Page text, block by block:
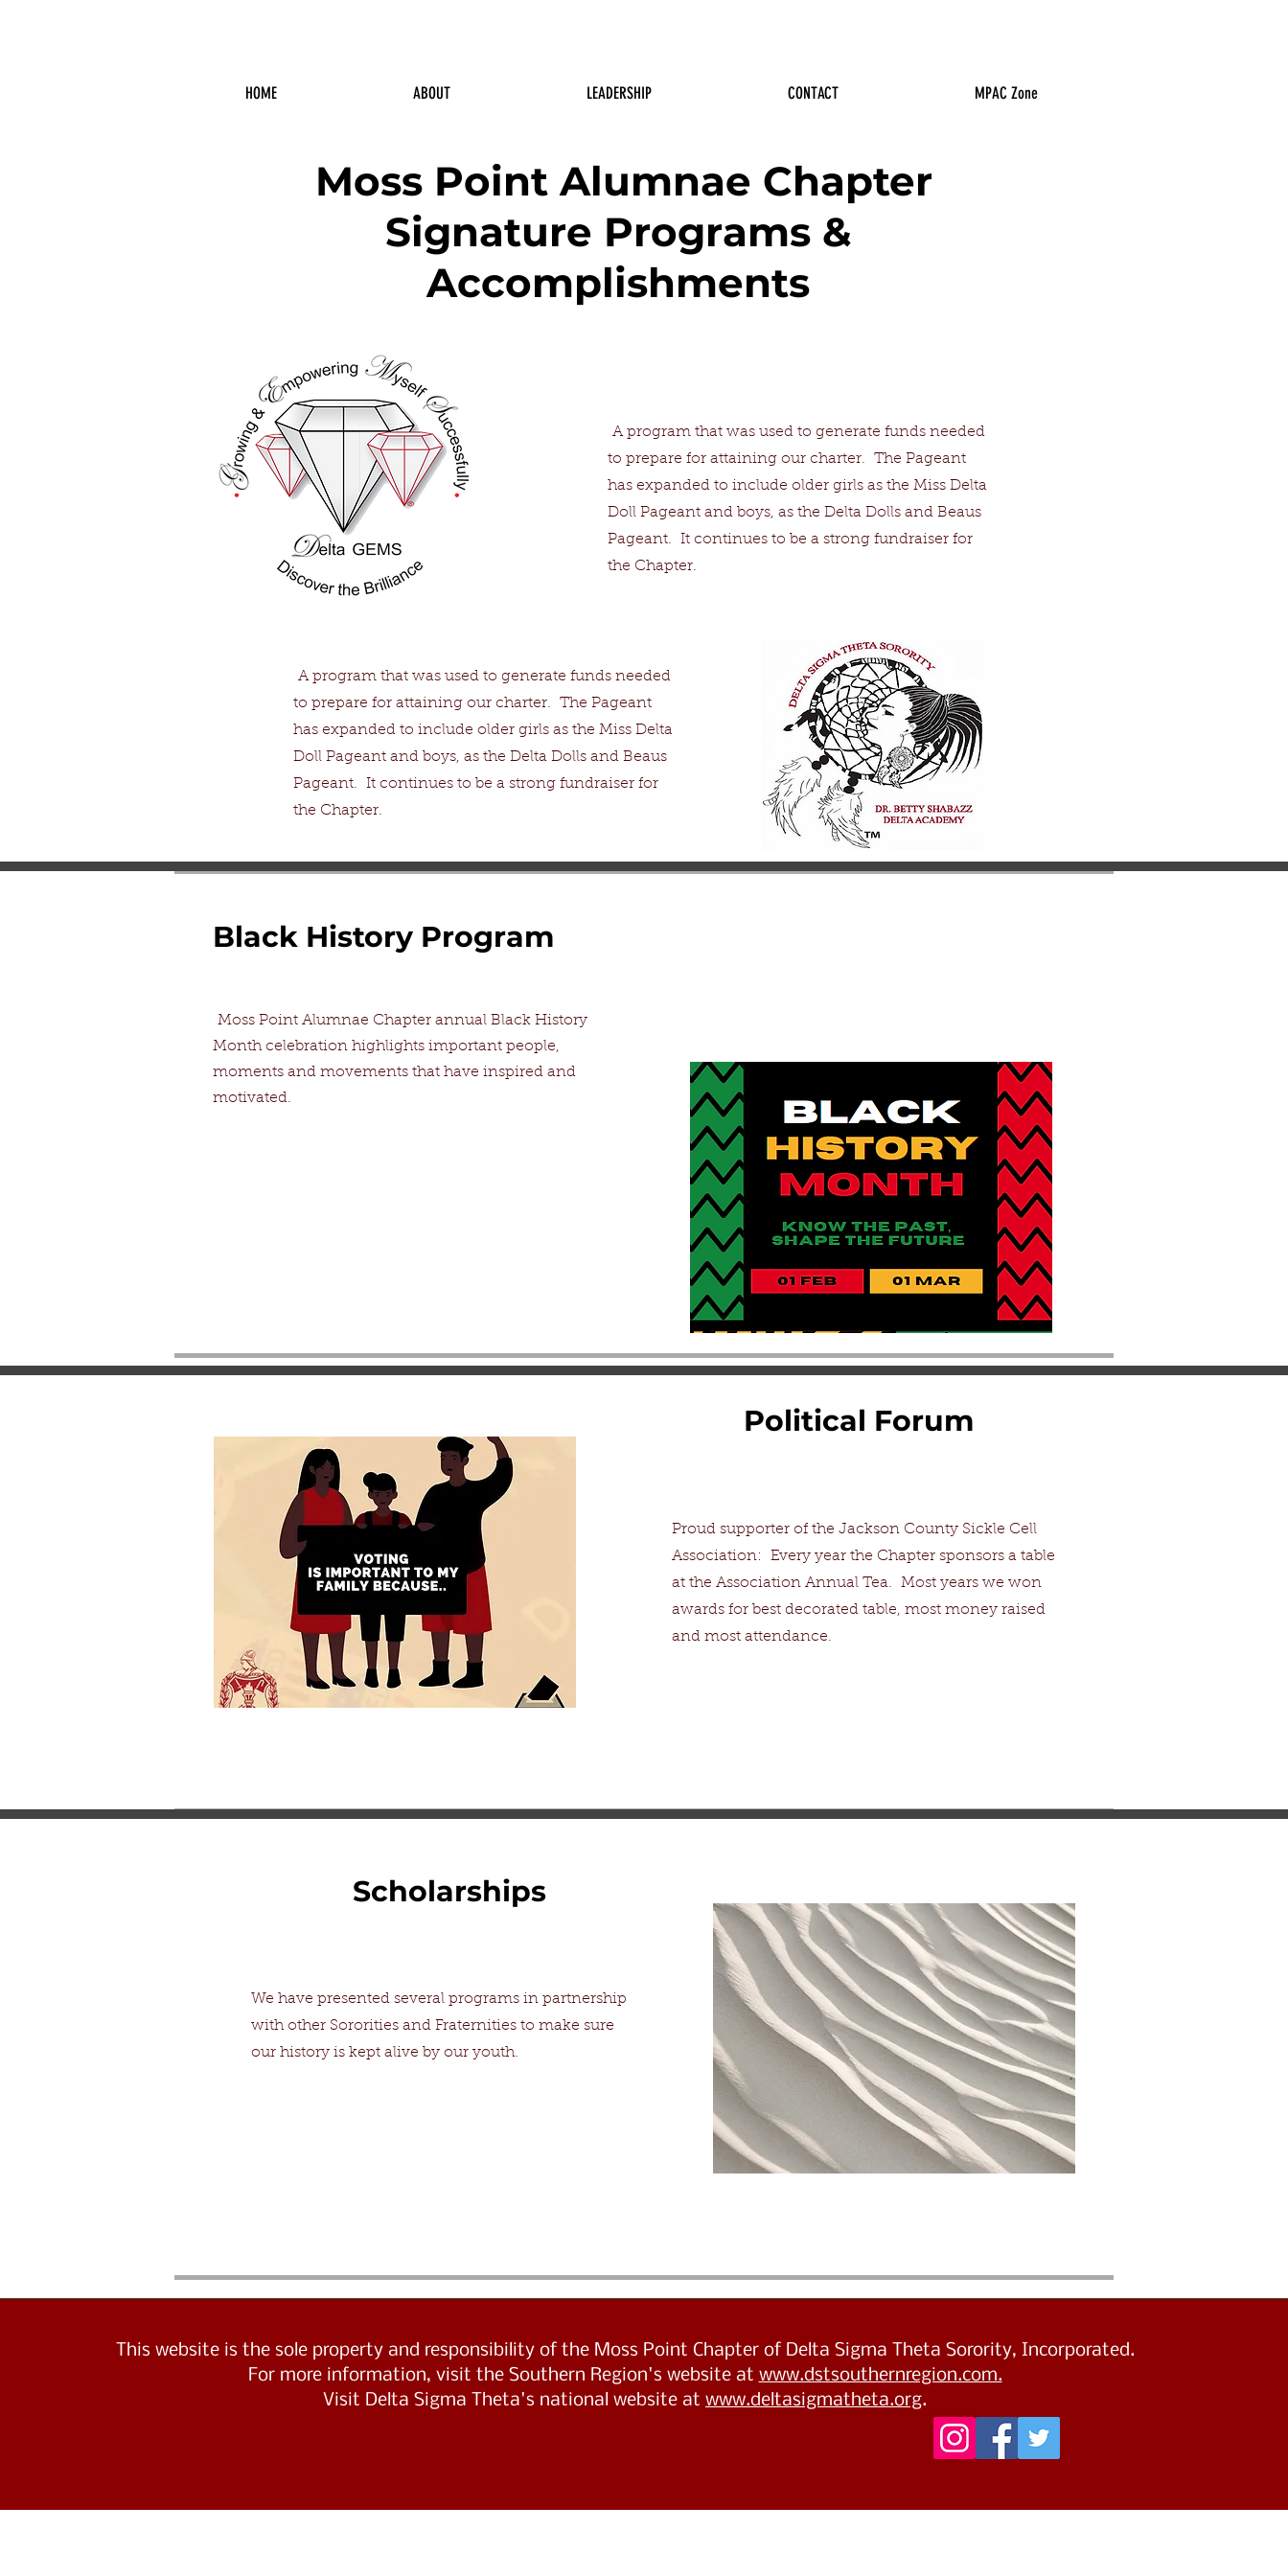
HOME ABOUT LEADERSHIP CONTACT MPAC Zone
Moss Point Alumnae Chapter
Signature Programs &
Accomplishments
A program that was used to generate funds needed
to prepare for attaining our charter. The Pageant
has expanded to include older girls as the Miss Delta
Doll Pageant and boys, as the Delta Dolls and Beaus
Pageant. It continues to be a strong fundraiser for
the Chapter.
A program that was used to generate funds needed
to prepare for attaining our charter. The Pageant
has expanded to include older girls as the Miss Delta
Doll Pageant and boys, as the Delta Dolls and Beaus
Pageant. It continues to be a strong fundraiser for
the Chapter.
Black History Program
Moss Point Alumnae Chapter annual Black History
Month celebration highlights important people,
moments and movements that have inspired and
motivated.
Political Forum
Proud supporter of the Jackson County Sickle Cell
Association: Every year the Chapter sponsors a table
at the Association Annual Tea. Most years we won
awards for best decorated table, most money raised
and most attendance.
Scholarships
We have presented several programs in partnership
with other Sororities and Fraternities to make sure
our history is kept alive by our youth.
This website is the sole property and responsibility of the Moss Point Chapter of Delta Sigma Theta Sorority, Incorporated.
For more information, visit the Southern Region's website at www.dstsouthernregion.com.
Visit Delta Sigma Theta's national website at www.deltasigmatheta.org.